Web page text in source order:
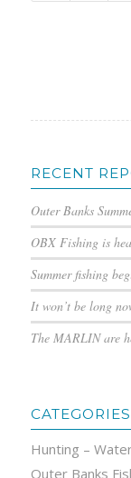
RECENT
Outer Banks
OBX Fishing is
Summer fishing
It won’t be long
The MARLIN are
CATEGORIES
Hunting –
Outer Banks